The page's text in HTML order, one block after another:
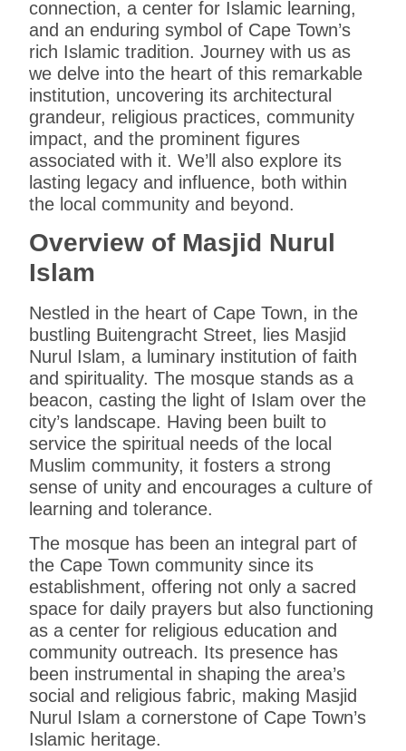
connection, a center for Islamic learning,
and an enduring symbol of Cape Town’s
rich Islamic tradition. Journey with us as
we delve into the heart of this remarkable
institution, uncovering its architectural
grandeur, religious practices, community
impact, and the prominent figures
associated with it. We’ll also explore its
lasting legacy and influence, both within
the local community and beyond.
Overview of Masjid Nurul
Islam
Nestled in the heart of Cape Town, in the
bustling Buitengracht Street, lies Masjid
Nurul Islam, a luminary institution of faith
and spirituality. The mosque stands as a
beacon, casting the light of Islam over the
city’s landscape. Having been built to
service the spiritual needs of the local
Muslim community, it fosters a strong
sense of unity and encourages a culture of
learning and tolerance.
The mosque has been an integral part of
the Cape Town community since its
establishment, offering not only a sacred
space for daily prayers but also functioning
as a center for religious education and
community outreach. Its presence has
been instrumental in shaping the area’s
social and religious fabric, making Masjid
Nurul Islam a cornerstone of Cape Town’s
Islamic heritage.